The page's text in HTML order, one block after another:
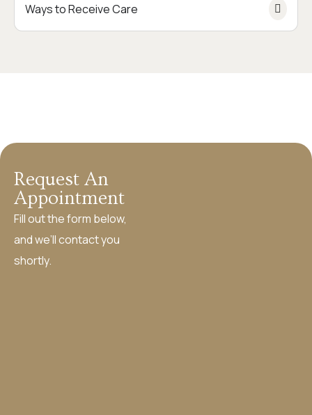
Ways to Receive Care
Request An
Appointment
Fill out the form below,
and we’ll contact you
shortly.